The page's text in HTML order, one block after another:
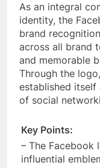
As an integral
identity, the
brand
across all brand
and memorable
Through the
established
of social
Key Points:
– The Facebook
influential